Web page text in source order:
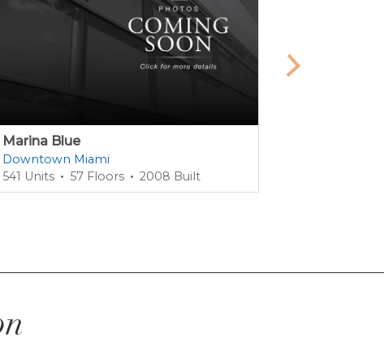
Marina Blue
Downtown Miami
541 Units
57 Floors 2008 Built